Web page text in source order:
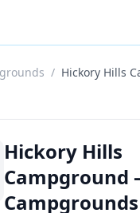
/ Hickory Hills
Hickory Hills
Campground